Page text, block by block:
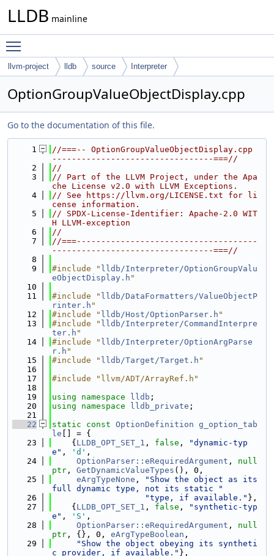
LLDB mainline
llvm-project lldb source Interpreter
OptionGroupValueObjectDisplay.cpp
Go to the documentation of this file.
    1
//===-- OptionGroupValueObjectDisplay.cpp
---------------------------------===//
    2
//
    3
// Part of the LLVM Project, under the Apa
che License v2.0 with LLVM Exceptions.
    4
// See https://llvm.org/LICENSE.txt for li
cense information.
    5
// SPDX-License-Identifier: Apache-2.0 WIT
H LLVM-exception
    6
//
    7
//===-------------------------------------
---------------------------------===//
    8
    9
#include " lldb/Interpreter/OptionGroupValu
eObjectDisplay.h "
   10
   11
#include " lldb/DataFormatters/ValueObjectP
rinter.h "
   12
#include " lldb/Host/OptionParser.h "
   13
#include " lldb/Interpreter/CommandInterpre
ter.h "
   14
#include " lldb/Interpreter/OptionArgParse
r.h "
   15
#include " lldb/Target/Target.h "
   16
   17
#include "llvm/ADT/ArrayRef.h"
   18
   19
using namespace lldb ;
   20
using namespace lldb_private ;
   21
   22
static const OptionDefinition g_option_tab
le [] = {
   23
    {
LLDB_OPT_SET_1 , false ,
"dynamic-typ
e" , 'd' ,
   24
OptionParser::eRequiredArgument , null
ptr , GetDynamicValueTypes (), 0,
   25
eArgTypeNone ,
"Show the object as its
full dynamic type, not its static "
   26
"type, if available." },
   27
    {
LLDB_OPT_SET_1 , false ,
"synthetic-typ
e" , 'S' ,
   28
OptionParser::eRequiredArgument , null
ptr , {}, 0, eArgTypeBoolean ,
   29
"Show the object obeying its syntheti
c provider, if available." },